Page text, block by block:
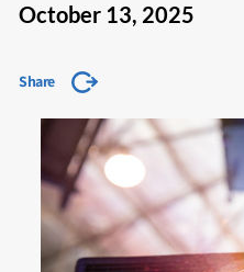
October 13, 2025
Share